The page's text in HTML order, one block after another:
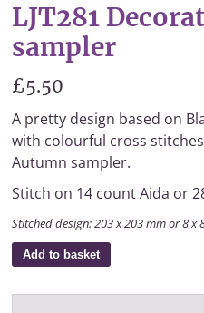
LJT281
sampler
£5.50
A pretty design based on
with colourful cross
Autumn sampler.
Stitch on 14 count Aida or
Stitched design: 203 x 203 mm or 8 x
Add to basket